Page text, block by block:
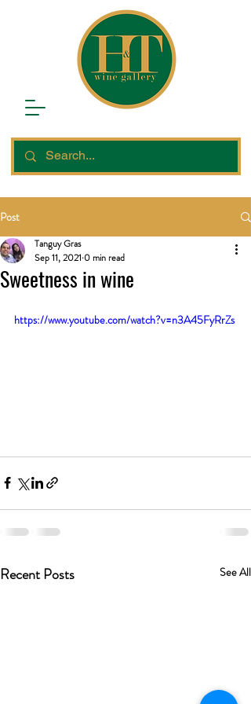
Post
Sweetness in wine
Tanguy Gras
Sep 11, 2021 0 min read
https://www.youtube.com/watch?v=n3A45FyRrZs
Recent Posts See All